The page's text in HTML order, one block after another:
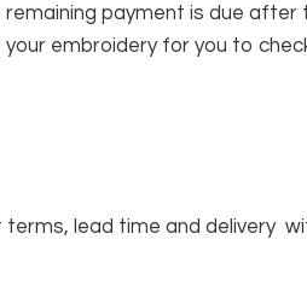
payment is due after
embroidery for you to
lead time and delivery